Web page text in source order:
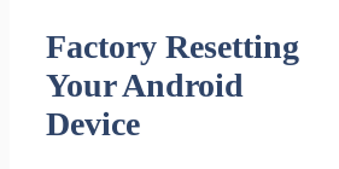
Factory Resetting
Your Android
Device